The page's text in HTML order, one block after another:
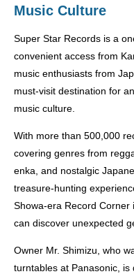
Music Culture
Super Star Records is a
convenient access from
music enthusiasts from
must-visit destination for
music culture.
With more than 500,000
covering genres from
enka, and nostalgic
treasure-hunting
Showa-era Record
can discover unexpected
Owner Mr. Shimizu, who
turntables at Panasonic, is